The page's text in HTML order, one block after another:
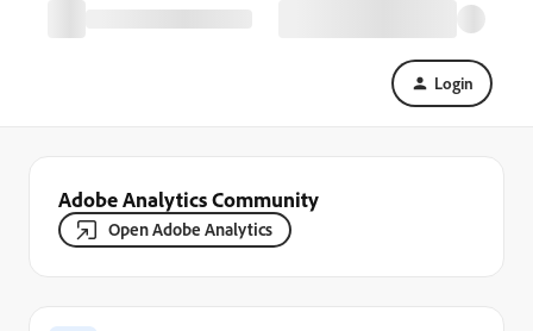
Login
Adobe Analytics Community
Open Adobe Analytics